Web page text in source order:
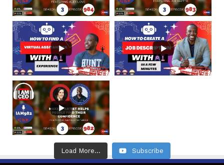
Load More... Subscribe